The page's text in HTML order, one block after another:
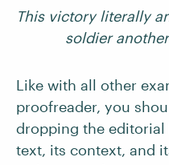
This victory literally
soldier
Like with all other
proofreader, you
dropping the editorial
text, its context, and